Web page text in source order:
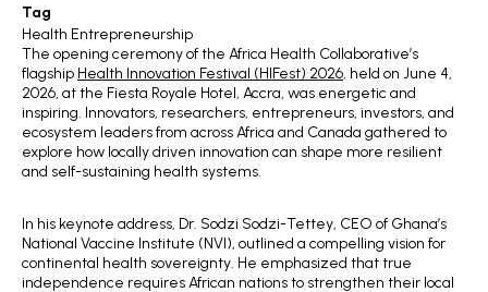
Tag
Health Entrepreneurship
The opening ceremony of the Africa Health Collaborative’s
flagship Health Innovation Festival (HIFest) 2026, held on June 4,
2026, at the Fiesta Royale Hotel, Accra, was energetic and
inspiring. Innovators, researchers, entrepreneurs, investors, and
ecosystem leaders from across Africa and Canada gathered to
explore how locally driven innovation can shape more resilient
and self-sustaining health systems.
In his keynote address, Dr. Sodzi Sodzi-Tettey, CEO of Ghana’s
National Vaccine Institute (NVI), outlined a compelling vision for
continental health sovereignty. He emphasized that true
independence requires African nations to strengthen their local